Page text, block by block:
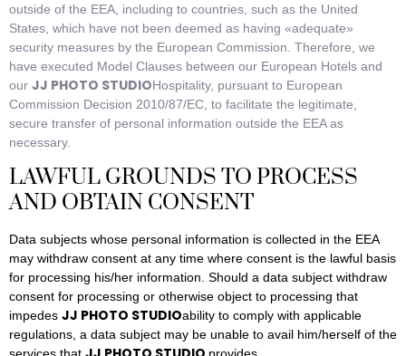
outside of the EEA, including to countries, such as the United
States, which have not been deemed as having «adequate»
security measures by the European Commission. Therefore, we
have executed Model Clauses between our European Hotels and
our JJ PHOTO STUDIOHospitality, pursuant to European
Commission Decision 2010/87/EC, to facilitate the legitimate,
secure transfer of personal information outside the EEA as
necessary.
LAWFUL GROUNDS TO PROCESS
AND OBTAIN CONSENT
Data subjects whose personal information is collected in the EEA
may withdraw consent at any time where consent is the lawful basis
for processing his/her information. Should a data subject withdraw
consent for processing or otherwise object to processing that
impedes JJ PHOTO STUDIOability to comply with applicable
regulations, a data subject may be unable to avail him/herself of the